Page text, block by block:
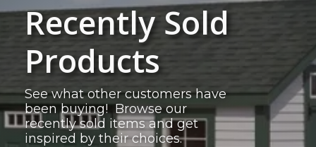
Recently Sold
Products
See what other customers have
been buying! Browse our
recently sold items and get
inspired by their choices.